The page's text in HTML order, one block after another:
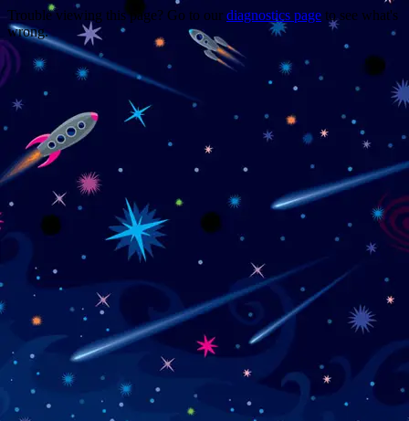
Trouble viewing this page? Go to our diagnostics page to see what's
wrong.